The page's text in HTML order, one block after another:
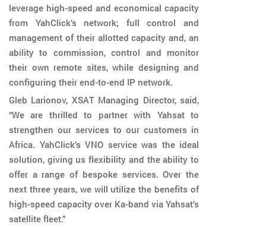
leverage high-speed and economical capacity
from YahClick’s network; full control and
management of their allotted capacity and, an
ability to commission, control and monitor
their own remote sites, while designing and
configuring their end-to-end IP network.
Gleb Larionov, XSAT Managing Director, said,
“We are thrilled to partner with Yahsat to
strengthen our services to our customers in
Africa. YahClick’s VNO service was the ideal
solution, giving us flexibility and the ability to
offer a range of bespoke services. Over the
next three years, we will utilize the benefits of
high-speed capacity over Ka-band via Yahsat’s
satellite fleet.”